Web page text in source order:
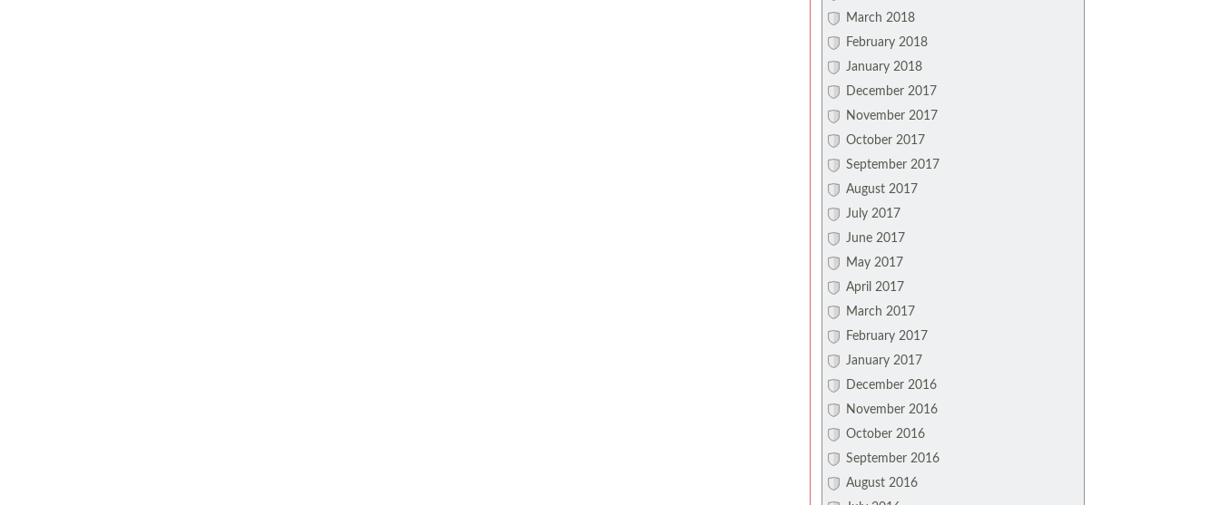
March 2018
February 2018
January 2018
December 2017
November 2017
October 2017
September 2017
August 2017
July 2017
June 2017
May 2017
April 2017
March 2017
February 2017
January 2017
December 2016
November 2016
October 2016
September 2016
August 2016